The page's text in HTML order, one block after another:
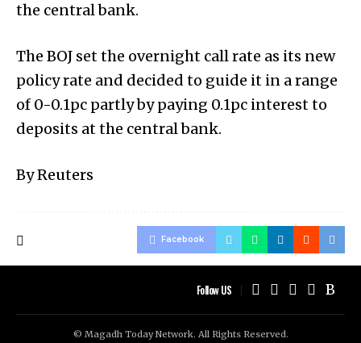
the central bank.
The BOJ set the overnight call rate as its new
policy rate and decided to guide it in a range
of 0-0.1pc partly by paying 0.1pc interest to
deposits at the central bank.
By Reuters
Facebook
Follow US
© Magadh Today Network. All Rights Reserved.